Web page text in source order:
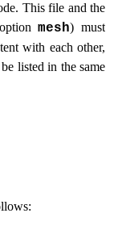
This file and the
mesh) must
in the same